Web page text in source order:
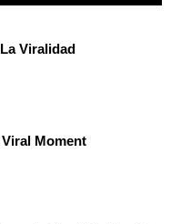
Viralidad
Moment